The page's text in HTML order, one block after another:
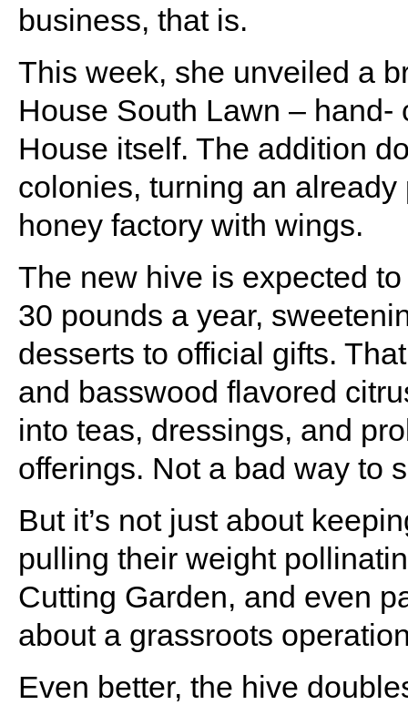
business, that is.
This week, she unveiled a
House South Lawn –
House itself. The addition
colonies, turning an
honey factory with wings.
The new hive is expected
30 pounds a year,
desserts to official gifts.
and basswood flavored
into teas, dressings, and
offerings. Not a bad way to
But it’s not just about
pulling their weight
Cutting Garden, and even
about a grassroots
Even better, the hive